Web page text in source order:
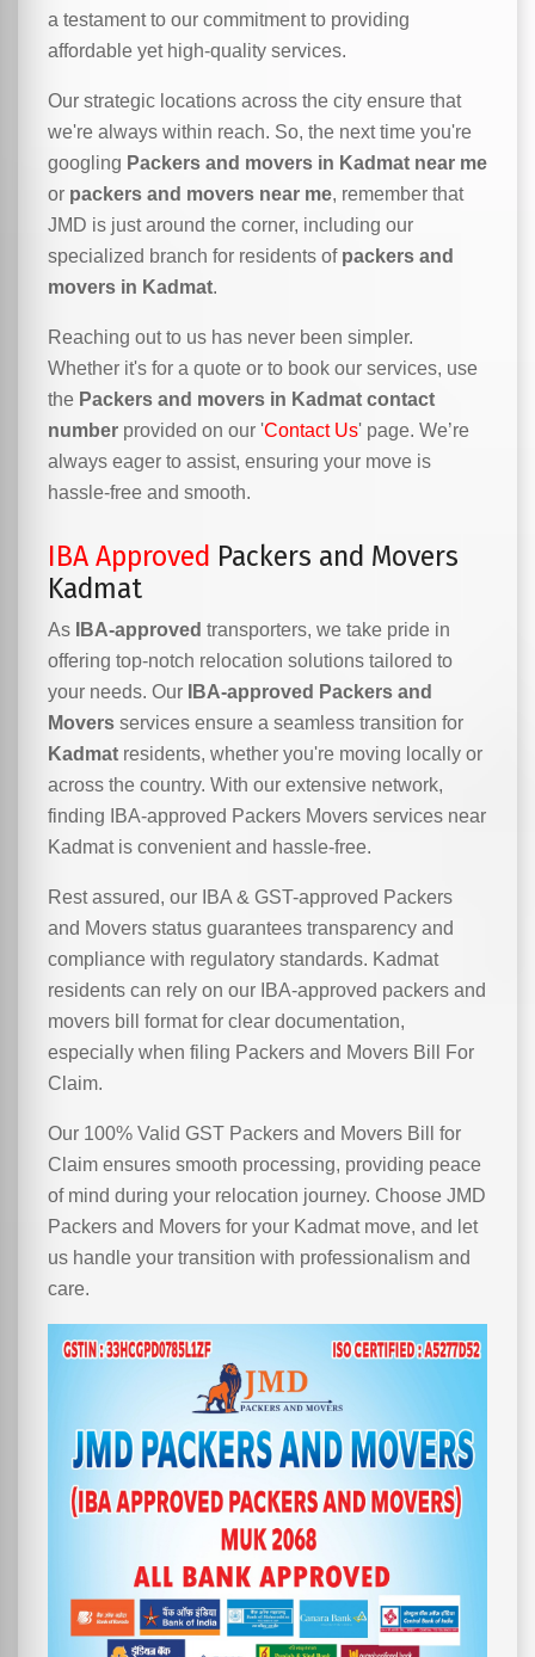
a testament to our commitment to providing
affordable yet high-quality services.
Our strategic locations across the city ensure that
we're always within reach. So, the next time you're
googling Packers and movers in Kadmat near me
or packers and movers near me, remember that
JMD is just around the corner, including our
specialized branch for residents of packers and
movers in Kadmat.
Reaching out to us has never been simpler.
Whether it's for a quote or to book our services, use
the Packers and movers in Kadmat contact
number provided on our 'Contact Us' page. We’re
always eager to assist, ensuring your move is
hassle-free and smooth.
IBA Approved Packers and Movers
Kadmat
As IBA-approved transporters, we take pride in
offering top-notch relocation solutions tailored to
your needs. Our
IBA-approved Packers and
Movers services ensure a seamless transition for
Kadmat residents, whether you're moving locally or
across the country. With our extensive network,
finding IBA-approved Packers Movers services near
Kadmat is convenient and hassle-free.
Rest assured, our IBA & GST-approved Packers
and Movers status guarantees transparency and
compliance with regulatory standards. Kadmat
residents can rely on our IBA-approved packers and
movers bill format for clear documentation,
especially when filing Packers and Movers Bill For
Claim.
Our 100% Valid GST Packers and Movers Bill for
Claim ensures smooth processing, providing peace
of mind during your relocation journey. Choose JMD
Packers and Movers for your Kadmat move, and let
us handle your transition with professionalism and
care.